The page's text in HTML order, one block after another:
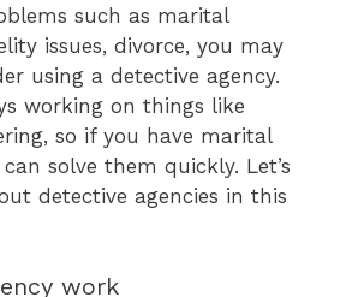
such as marital
issues, divorce, you may
using a detective agency.
working on things like
so if you have marital
solve them quickly. Let’s
detective agencies in this
work